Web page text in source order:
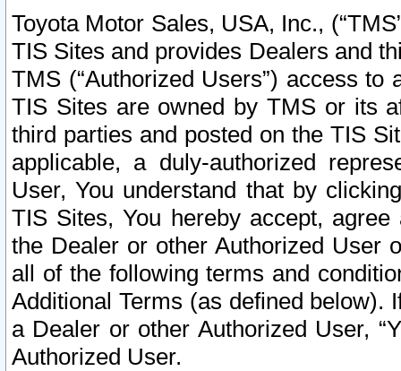
Toyota Motor Sales, USA, Inc.,
TIS Sites and provides Dealers and
TMS (“Authorized Users”) access
TIS Sites are owned by TMS or its
third parties and posted on the TIS
applicable, a duly-authorized
User, You understand that by
TIS Sites, You hereby accept,
the Dealer or other Authorized User
all of the following terms and
Additional Terms (as defined below).
a Dealer or other Authorized User,
Authorized User.